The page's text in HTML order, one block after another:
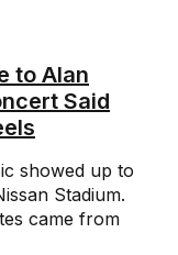
to Alan
Said
showed up to
Stadium.
came from